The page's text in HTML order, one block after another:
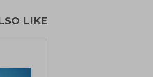
LIKE